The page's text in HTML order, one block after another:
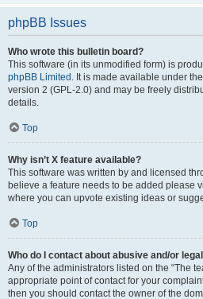
phpBB Issues
Who wrote this bulletin board?
This software (in its unmodified form) is
phpBB Limited . It is made available under
version 2 (GPL-2.0) and may be freely
details.
Top
Why isn’t X feature available?
This software was written by and licensed
believe a feature needs to be added please
where you can upvote existing ideas or
Top
Who do I contact about abusive and/or
Any of the administrators listed on the “The
appropriate point of contact for your
then you should contact the owner of the